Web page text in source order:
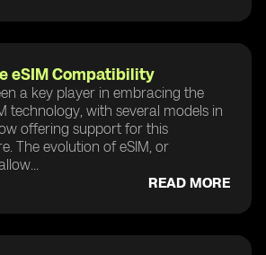
eSIM Compatibility
a key player in embracing the
technology, with several models in
offering support for this
The evolution of eSIM, or
READ MORE